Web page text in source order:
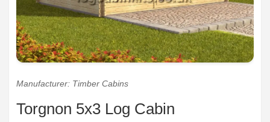
Manufacturer: Timber Cabins
Torgnon 5x3 Log Cabin